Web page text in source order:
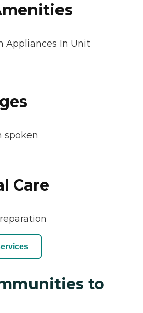
Appliances In Unit
spoken
Care
to